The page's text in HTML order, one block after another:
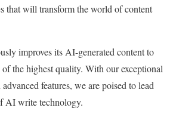
that will transform the world of content
improves its AI-generated content to
the highest quality. With our exceptional
features, we are poised to lead
AI write technology.